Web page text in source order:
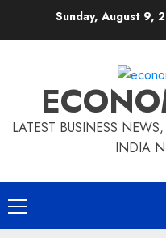
Sunday, August 9,
LATEST BUSINESS
INDIA
Primary
Menu